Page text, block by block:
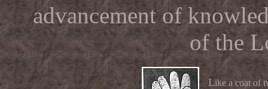
advancement of
of the
Like a coat of